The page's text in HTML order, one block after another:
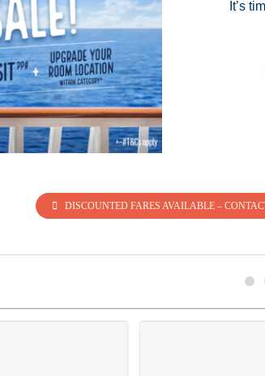
It’s
DISCOUNTED FARES AVAILABLE –